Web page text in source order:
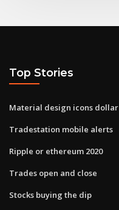
Top Stories
Material design icons dollar
Tradestation mobile alerts
Ripple or ethereum 2020
Trades open and close
Stocks buying the dip